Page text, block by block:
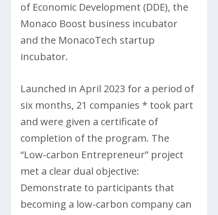
of Economic Development (DDE), the
Monaco Boost business incubator
and the MonacoTech startup
incubator.
Launched in April 2023 for a period of
six months, 21 companies * took part
and were given a certificate of
completion of the program. The
“Low-carbon Entrepreneur” project
met a clear dual objective:
Demonstrate to participants that
becoming a low-carbon company can